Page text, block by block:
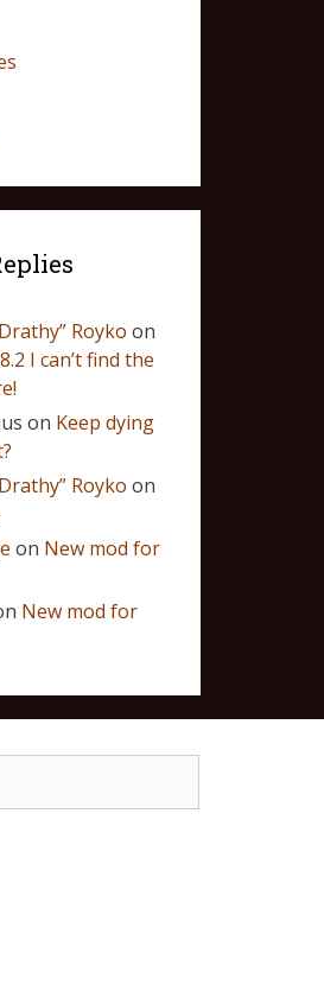
Royko on
I can’t find the
on Keep dying
Royko on
on New mod for
New mod for